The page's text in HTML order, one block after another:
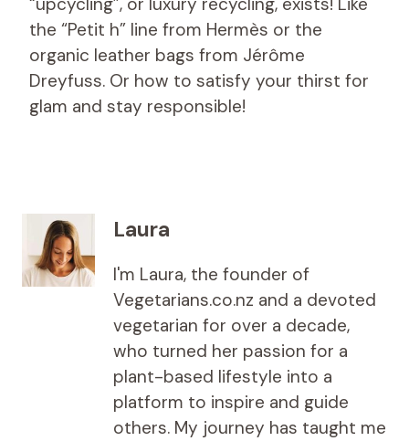
the “Petit h” line from Hermès or the
organic leather bags from Jérôme
Dreyfuss. Or how to satisfy your thirst for
glam and stay responsible!
Laura
I'm Laura, the founder of
Vegetarians.co.nz and a devoted
vegetarian for over a decade,
who turned her passion for a
plant-based lifestyle into a
platform to inspire and guide
others. My journey has taught me